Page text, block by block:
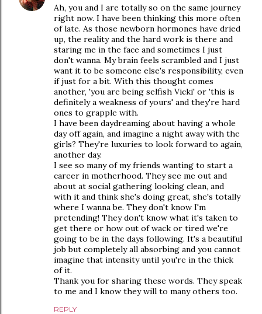
Ah, you and I are totally so on the same journey
right now. I have been thinking this more often
of late. As those newborn hormones have dried
up, the reality and the hard work is there and
staring me in the face and sometimes I just
don't wanna. My brain feels scrambled and I just
want it to be someone else's responsibility, even
if just for a bit. With this thought comes
another, 'you are being selfish Vicki' or 'this is
definitely a weakness of yours' and they're hard
ones to grapple with.
I have been daydreaming about having a whole
day off again, and imagine a night away with the
girls? They're luxuries to look forward to again,
another day.
I see so many of my friends wanting to start a
career in motherhood. They see me out and
about at social gathering looking clean, and
with it and think she's doing great, she's totally
where I wanna be. They don't know I'm
pretending! They don't know what it's taken to
get there or how out of wack or tired we're
going to be in the days following. It's a beautiful
job but completely all absorbing and you cannot
imagine that intensity until you're in the thick
of it.
Thank you for sharing these words. They speak
to me and I know they will to many others too.
REPLY